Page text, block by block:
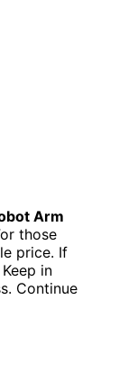
Arm
those
price. If
in
Continue